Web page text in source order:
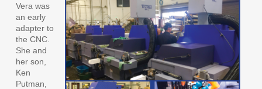
Vera was
an early
adapter to
the CNC.
She and
her son,
Ken
Putman,